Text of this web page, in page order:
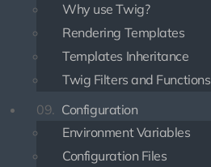
Why use Twig?
Rendering Templates
Templates Inheritance
Twig Filters and Functions
09. Configuration
Environment Variables
Configuration Files